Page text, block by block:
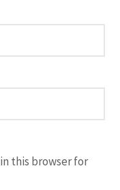
this browser for